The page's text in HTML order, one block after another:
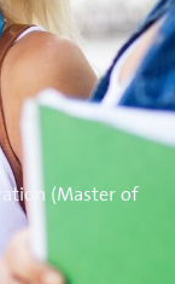
(Master of